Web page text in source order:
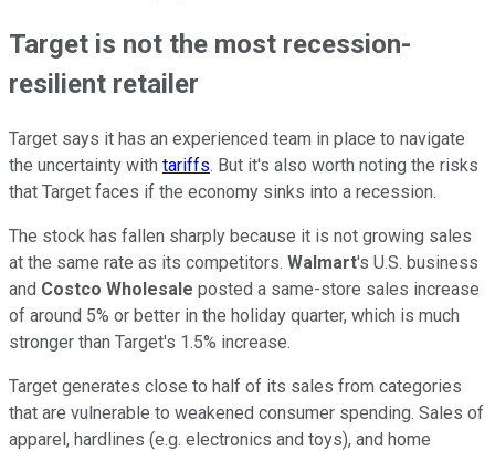
Target is not the most recession-
resilient retailer
Target says it has an experienced team in place to navigate
the uncertainty with tariffs. But it's also worth noting the risks
that Target faces if the economy sinks into a recession.
The stock has fallen sharply because it is not growing sales
at the same rate as its competitors. Walmart's U.S. business
and Costco Wholesale posted a same-store sales increase
of around 5% or better in the holiday quarter, which is much
stronger than Target's 1.5% increase.
Target generates close to half of its sales from categories
that are vulnerable to weakened consumer spending. Sales of
apparel, hardlines (e.g. electronics and toys), and home